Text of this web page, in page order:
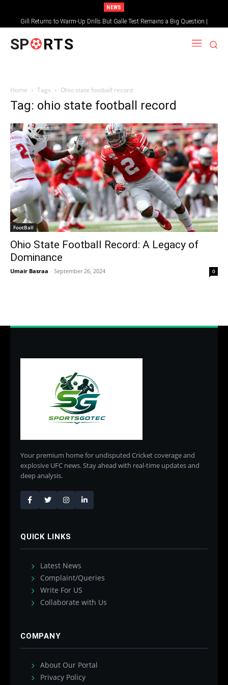
NEWS
Gill Returns to Warm-Up Drills But Galle Test Remains a Big Question |
Sportsgotec
SP RTS
Home Tags Ohio state football record
Tag: ohio state football record
FootBall
Ohio State Football Record: A Legacy of
Dominance
Umair Basraa - September 26, 2024 0
Your premium home for undisputed Cricket coverage and
explosive UFC news. Stay ahead with real-time updates and
deep analysis.
QUICK LINKS
Latest News
Complaint/Queries
Write For US
Collaborate with Us
COMPANY
About Our Portal
Privacy Policy